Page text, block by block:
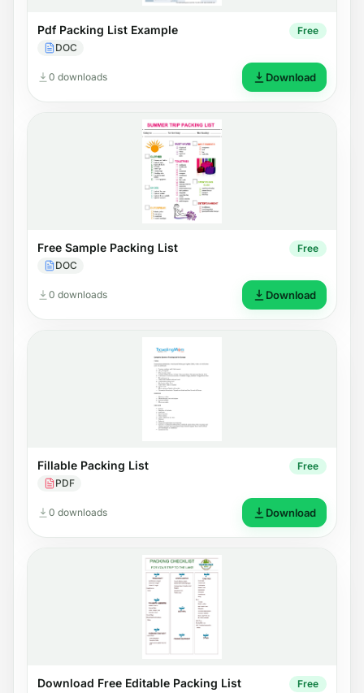
Pdf Packing List Example
DOC
Free
0 downloads Download
Free Sample Packing List
DOC
Free
0 downloads Download
Fillable Packing List
PDF
Free
0 downloads Download
Download Free Editable Packing List Free